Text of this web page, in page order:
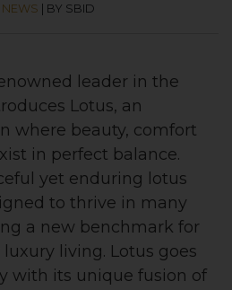
| BY SBID
leader in the
Lotus, an
where beauty, comfort
in perfect balance.
yet enduring lotus
to thrive in many
a new benchmark for
living. Lotus goes
with its unique fusion of